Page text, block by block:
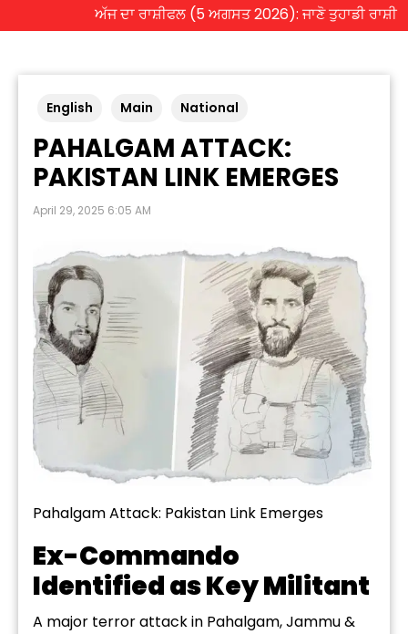
ਅੱਜ ਦਾ ਰਾਸ਼ੀਫਲ (5 ਅਗਸਤ 2026): ਜਾਣੋ ਤੁਹਾਡੀ ਰਾਸ਼ੀ ‘ਤੇ
English Main National
PAHALGAM ATTACK:
PAKISTAN LINK EMERGES
April 29, 2025 6:05 AM
Pahalgam Attack: Pakistan Link Emerges
Ex-Commando
Identified as Key Militant
A major terror attack in Pahalgam, Jammu &